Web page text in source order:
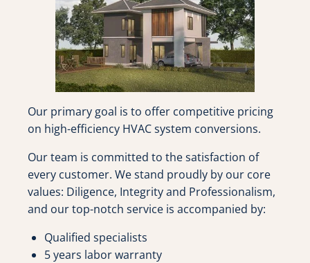
Our primary goal is to offer competitive pricing
on high-efficiency HVAC system conversions.
Our team is committed to the satisfaction of
every customer. We stand proudly by our core
values: Diligence, Integrity and Professionalism,
and our top-notch service is accompanied by:
Qualified specialists
5 years labor warranty